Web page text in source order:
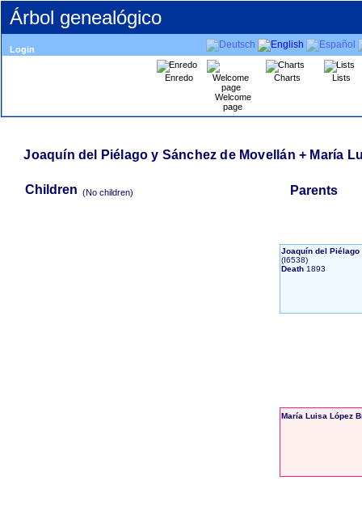
Árbol genealógico
Login
Enredo
Welcome
page
Charts Lists
Joaquín del Piélago y Sánchez de Movellán + María
Children ‎(No children)‎ Parents
Joaquín del
‎(I6538)‎
Death 1893
María Luisa López